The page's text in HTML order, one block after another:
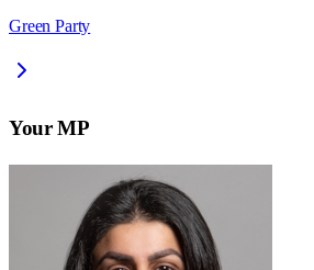
Green Party
Your MP